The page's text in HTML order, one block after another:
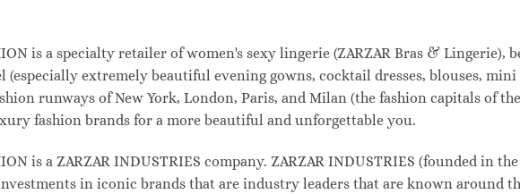
is a specialty retailer of women's sexy lingerie (ZARZAR Bras & Lingerie),
(especially extremely beautiful evening gowns, cocktail dresses, blouses,
runways of New York, London, Paris, and Milan (the fashion capitals of
fashion brands for a more beautiful and unforgettable you.
is a ZARZAR INDUSTRIES company. ZARZAR INDUSTRIES (founded in
in iconic brands that are industry leaders that are known around